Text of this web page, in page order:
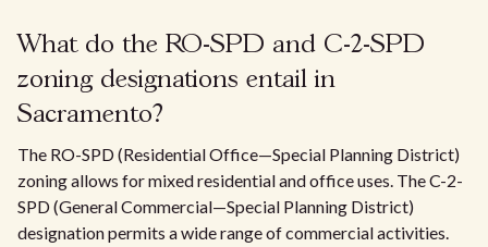
What do the RO-SPD and C-2-SPD
zoning designations entail in
Sacramento?
The RO-SPD (Residential Office—Special Planning District)
zoning allows for mixed residential and office uses. The C-2-
SPD (General Commercial—Special Planning District)
designation permits a wide range of commercial activities.